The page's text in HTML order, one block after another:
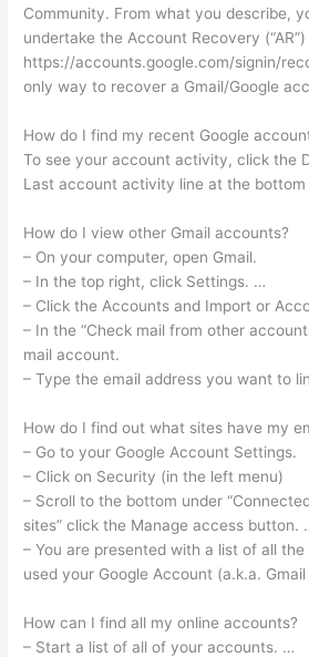
Community. From what you describe,
undertake the Account Recovery
https://accounts.google.com/signin/
only way to recover a Gmail/Google
How do I find my recent Google
To see your account activity, click the
Last account activity line at the bottom
How do I view other Gmail accounts?
– On your computer, open Gmail.
– In the top right, click Settings. …
– Click the Accounts and Import or
– In the “Check mail from other
mail account.
– Type the email address you want to
How do I find out what sites have my
– Go to your Google Account Settings.
– Click on Security (in the left menu)
– Scroll to the bottom under
sites” click the Manage access button.
– You are presented with a list of all the
used your Google Account (a.k.a.
How can I find all my online accounts?
– Start a list of all of your accounts. …